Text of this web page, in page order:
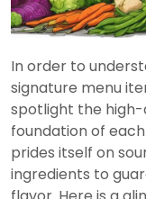
In order to
signature menu
spotlight the
foundation of
prides itself on
ingredients to